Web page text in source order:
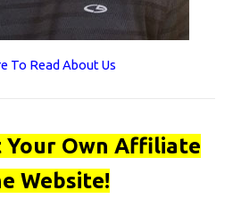
To Read About Us
Your Own Affiliate
Website!